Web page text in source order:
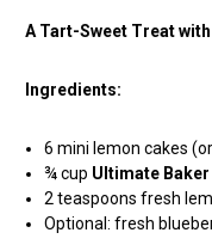
A Tart-Sweet Treat
Ingredients:
6 mini lemon cakes
¾ cup Ultimate
2 teaspoons fresh
Optional: fresh